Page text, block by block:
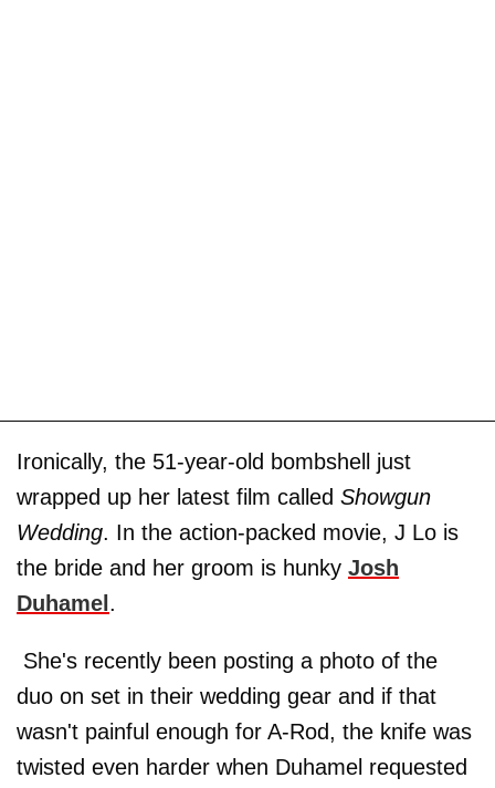
Ironically, the 51-year-old bombshell just
wrapped up her latest film called Showgun
Wedding. In the action-packed movie, J Lo is
the bride and her groom is hunky Josh
Duhamel .
She's recently been posting a photo of the
duo on set in their wedding gear and if that
wasn't painful enough for A-Rod, the knife was
twisted even harder when Duhamel requested